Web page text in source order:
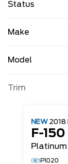
Status
Make
Model
Trim
NEW 2018
F-150
Platinum
P1020